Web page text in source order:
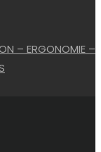
– ERGONOMIE –